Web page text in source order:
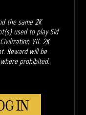
the same 2K
used to play Sid
VII. 2K
Reward will be
prohibited.
IN